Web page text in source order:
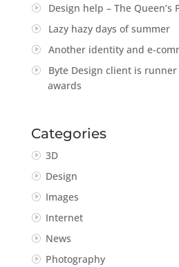
Design help – The Queen’s
Lazy hazy days of summer
Another identity and e-
Byte Design client is
awards
Categories
3D
Design
Images
Internet
News
Photography